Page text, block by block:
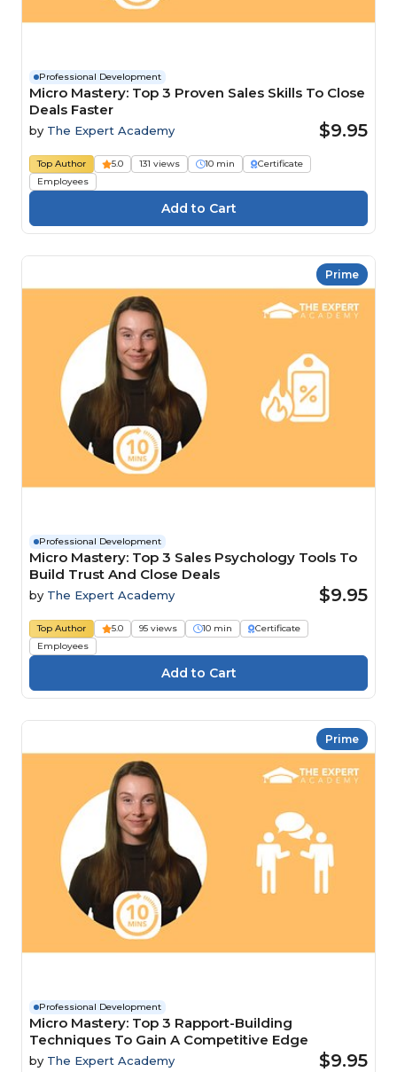
Professional Development
Micro Mastery: Top 3 Proven Sales Skills To Close
Deals Faster
by The Expert Academy $9.95
Top Author 5.0 131 views 10 min
Certificate
Employees
Prime
Professional Development
Micro Mastery: Top 3 Sales Psychology Tools To
Build Trust And Close Deals
by The Expert Academy $9.95
Top Author 5.0 95 views 10 min
Certificate
Employees
Prime
Professional Development
Micro Mastery: Top 3 Rapport-Building
Techniques To Gain A Competitive Edge
by The Expert Academy $9.95